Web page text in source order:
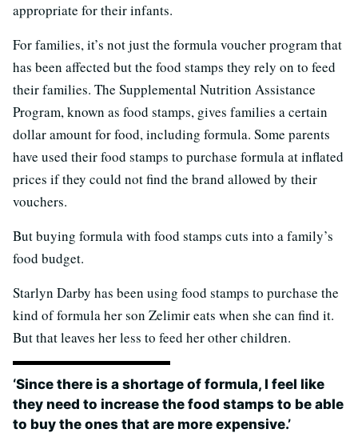
appropriate for their infants.
For families, it’s not just the formula voucher program that
has been affected but the food stamps they rely on to feed
their families. The Supplemental Nutrition Assistance
Program, known as food stamps, gives families a certain
dollar amount for food, including formula. Some parents
have used their food stamps to purchase formula at inflated
prices if they could not find the brand allowed by their
vouchers.
But buying formula with food stamps cuts into a family’s
food budget.
Starlyn Darby has been using food stamps to purchase the
kind of formula her son Zelimir eats when she can find it.
But that leaves her less to feed her other children.
‘Since there is a shortage of formula, I feel like
they need to increase the food stamps to be able
to buy the ones that are more expensive.’